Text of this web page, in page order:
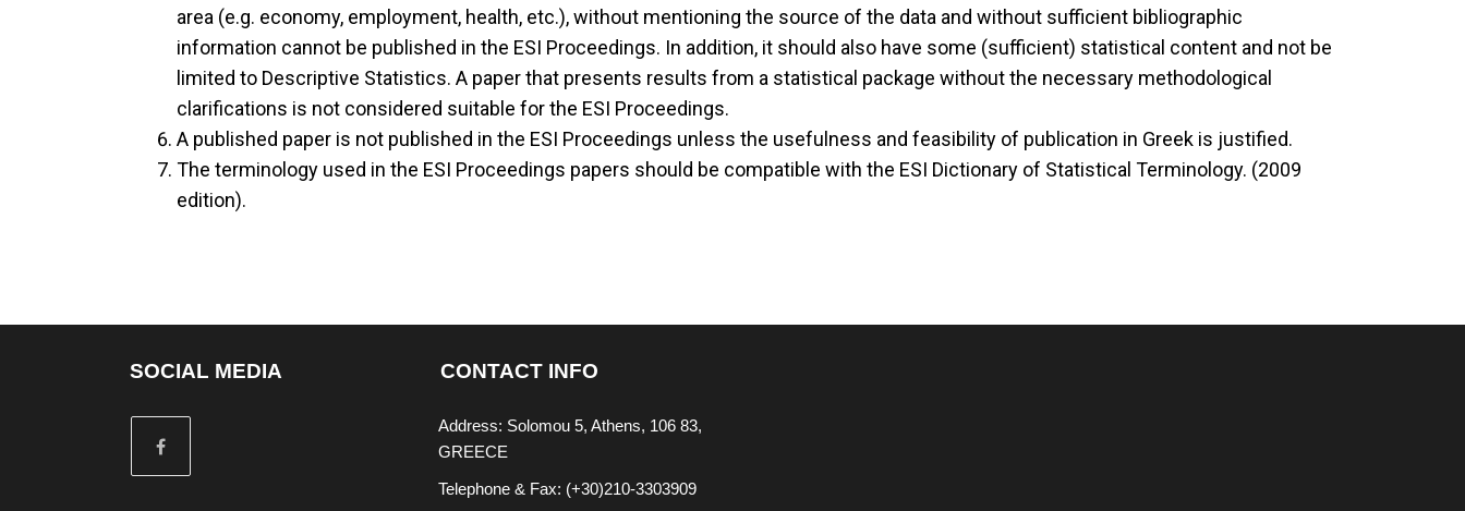
area (e.g. economy, employment, health, etc.), without mentioning the source of the data and without sufficient bibliographic
information cannot be published in the ESI Proceedings. In addition, it should also have some (sufficient) statistical content and not be
limited to Descriptive Statistics. A paper that presents results from a statistical package without the necessary methodological
clarifications is not considered suitable for the ESI Proceedings.
A published paper is not published in the ESI Proceedings unless the usefulness and feasibility of publication in Greek is justified.
The terminology used in the ESI Proceedings papers should be compatible with the ESI Dictionary of Statistical Terminology. (2009
edition).
SOCIAL MEDIA CONTACT INFO
Address: Solomou 5, Athens, 106 83,
GREECE
Telephone & Fax: (+30)210-3303909